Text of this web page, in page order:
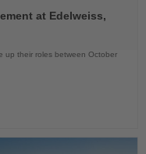
at Edelweiss,
up their roles between October